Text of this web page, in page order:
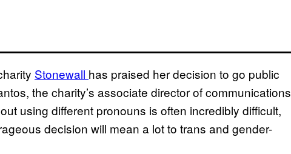
Stonewall has praised her decision to go public
the charity’s associate director of communications
using different pronouns is often incredibly difficult,
decision will mean a lot to trans and gender-